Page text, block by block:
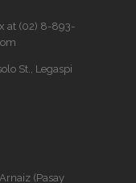
at (02) 8-893-
St., Legaspi
Arnaiz (Pasay